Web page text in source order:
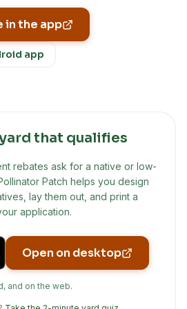
in the app
app
that qualifies
rebates ask for a native or low-
Patch helps you design
lay them out, and print a
application.
Open on desktop
and on the web.